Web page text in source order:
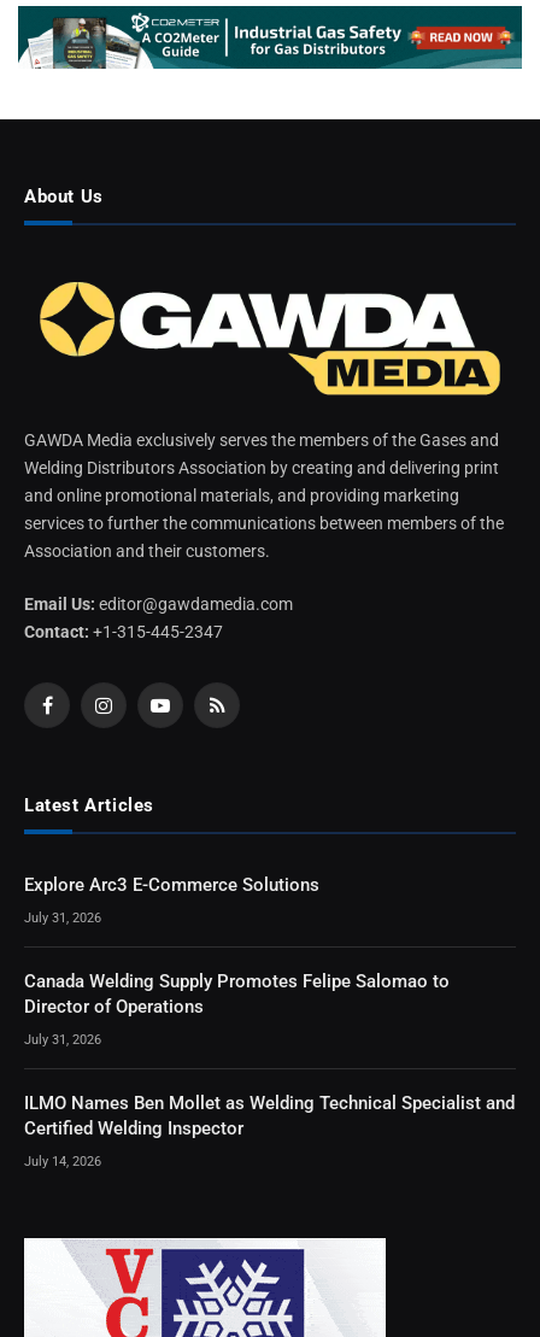
About Us
GAWDA Media exclusively serves the members of the Gases and
Welding Distributors Association by creating and delivering print
and online promotional materials, and providing marketing
services to further the communications between members of the
Association and their customers.
Email Us: editor@gawdamedia.com
Contact: +1-315-445-2347
FacebookInstagramYouTubeRSS
Latest Articles
Explore Arc3 E-Commerce Solutions
July 31, 2026
Canada Welding Supply Promotes Felipe Salomao to
Director of Operations
July 31, 2026
ILMO Names Ben Mollet as Welding Technical Specialist and
Certified Welding Inspector
July 14, 2026